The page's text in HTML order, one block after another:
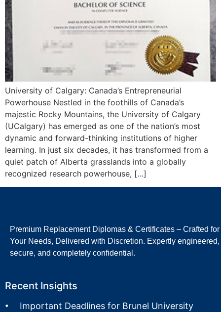
University of Calgary: Canada’s Entrepreneurial
Powerhouse Nestled in the foothills of Canada’s
majestic Rocky Mountains, the University of Calgary
(UCalgary) has emerged as one of the nation’s most
dynamic and forward-thinking institutions of higher
learning. In just six decades, it has transformed from a
quiet patch of Alberta grasslands into a globally
recognized research powerhouse, […]
Premium Replacement Diplomas & Certificates – Crafted for
Your Needs, Delivered with Discretion. Expertly engineered,
secure, and completely confidential.
Recent Insights
Important Deadlines for Brunel University